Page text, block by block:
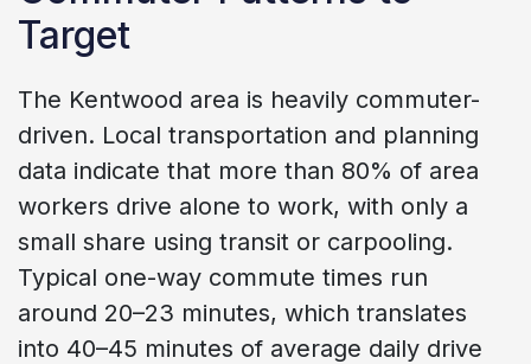
Target
The Kentwood area is heavily commuter-
driven. Local transportation and planning
data indicate that more than 80% of area
workers drive alone to work, with only a
small share using transit or carpooling.
Typical one-way commute times run
around 20–23 minutes, which translates
into 40–45 minutes of average daily drive